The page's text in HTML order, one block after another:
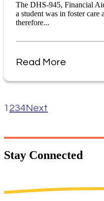
The DHS-945, Financial
a student was in foster care
therefore...
Read More
1 234Next
Stay Connected